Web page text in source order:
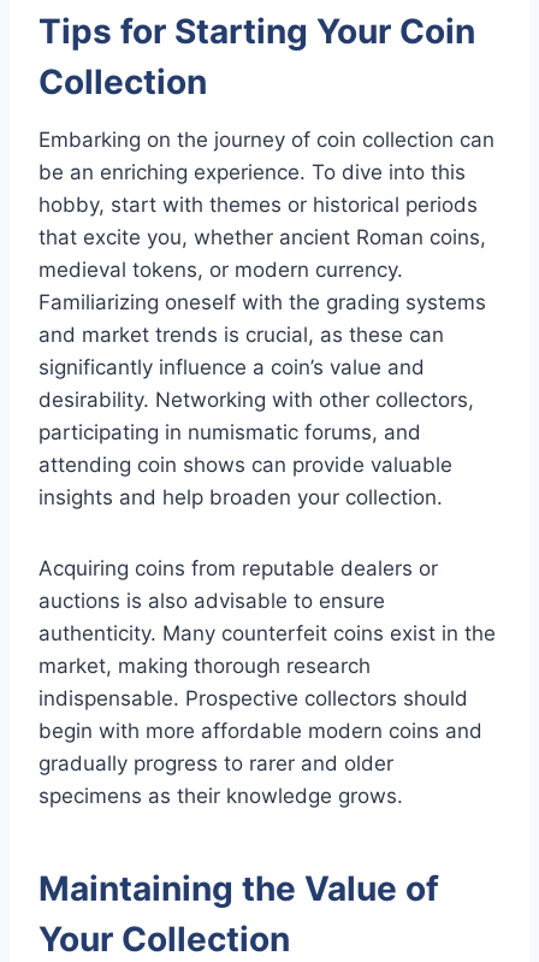
Tips for Starting Your Coin
Collection
Embarking on the journey of coin collection can
be an enriching experience. To dive into this
hobby, start with themes or historical periods
that excite you, whether ancient Roman coins,
medieval tokens, or modern currency.
Familiarizing oneself with the grading systems
and market trends is crucial, as these can
significantly influence a coin’s value and
desirability. Networking with other collectors,
participating in numismatic forums, and
attending coin shows can provide valuable
insights and help broaden your collection.
Acquiring coins from reputable dealers or
auctions is also advisable to ensure
authenticity. Many counterfeit coins exist in the
market, making thorough research
indispensable. Prospective collectors should
begin with more affordable modern coins and
gradually progress to rarer and older
specimens as their knowledge grows.
Maintaining the Value of
Your Collection